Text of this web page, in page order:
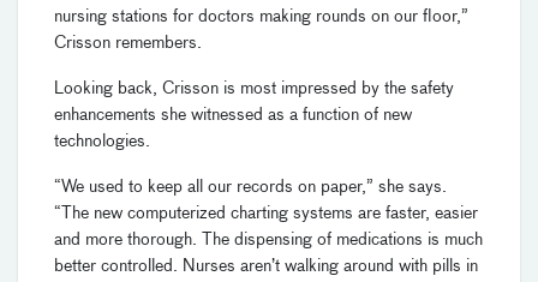
nursing stations for doctors making rounds on our floor,”
Crisson remembers.
Looking back, Crisson is most impressed by the safety
enhancements she witnessed as a function of new
technologies.
“We used to keep all our records on paper,” she says.
“The new computerized charting systems are faster, easier
and more thorough. The dispensing of medications is much
better controlled. Nurses aren’t walking around with pills in